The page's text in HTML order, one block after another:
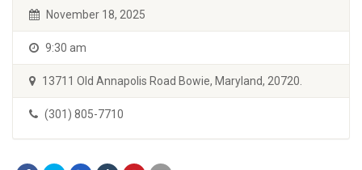
November 18, 2025
9:30 am
13711 Old Annapolis Road Bowie, Maryland, 20720.
(301) 805-7710